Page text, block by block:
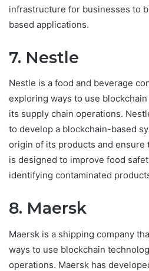
infrastructure for businesses to
based applications.
7. Nestle
Nestle is a food and beverage
exploring ways to use
its supply chain operations.
to develop a blockchain-based
origin of its products and ensure
is designed to improve food
identifying contaminated
8. Maersk
Maersk is a shipping company
ways to use blockchain
operations. Maersk has